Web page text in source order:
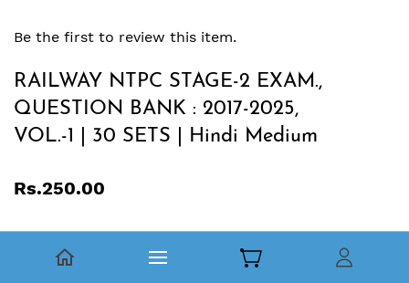
Be the first to review this item.
RAILWAY NTPC STAGE-2 EXAM.,
QUESTION BANK : 2017-2025,
VOL.-1 | 30 SETS | Hindi Medium
Rs.250.00
रेलवे गैर-तकनीकी लोकप्रिय कोटि